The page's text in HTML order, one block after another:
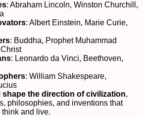
: Abraham Lincoln, Winston Churchill,
: Albert Einstein, Marie Curie,
: Buddha, Prophet Muhammad
: Leonardo da Vinci, Beethoven,
: William Shakespeare,
shape the direction of civilization,
philosophies, and inventions that
and live.